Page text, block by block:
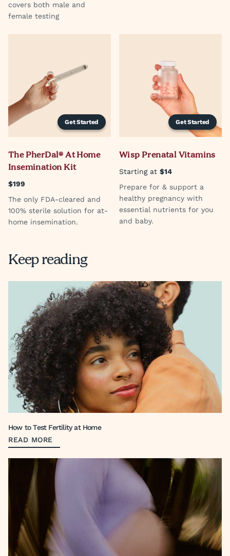
covers both male and
female testing
Get Started
The PherDal® At Home
Insemination Kit
$199
The only FDA-cleared and
100% sterile solution for at-
home insemination.
Get Started
Wisp Prenatal Vitamins
Starting at $14
Prepare for & support a
healthy pregnancy with
essential nutrients for you
and baby.
Keep reading
How to Test Fertility at Home
READ MORE